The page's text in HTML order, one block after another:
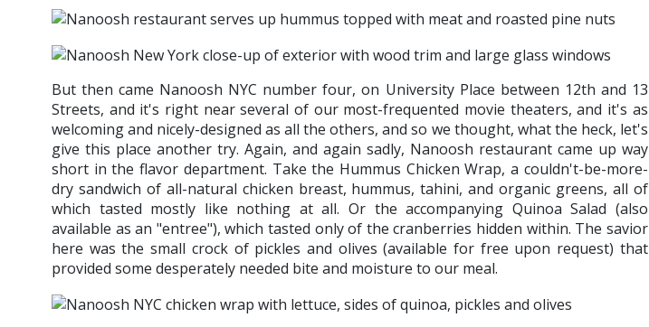
But then came Nanoosh NYC number four, on University Place between 12th and 13
Streets, and it's right near several of our most-frequented movie theaters, and it's as
welcoming and nicely-designed as all the others, and so we thought, what the heck, let's
give this place another try. Again, and again sadly, Nanoosh restaurant came up way
short in the flavor department. Take the Hummus Chicken Wrap, a couldn't-be-more-
dry sandwich of all-natural chicken breast, hummus, tahini, and organic greens, all of
which tasted mostly like nothing at all. Or the accompanying Quinoa Salad (also
available as an "entree"), which tasted only of the cranberries hidden within. The savior
here was the small crock of pickles and olives (available for free upon request) that
provided some desperately needed bite and moisture to our meal.